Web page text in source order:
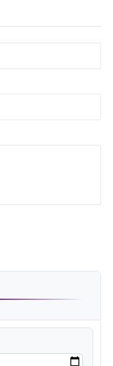
Sharing: ICSCE
from over 50
sessions on crop
farming.
agrochemicals,
cutting-edge